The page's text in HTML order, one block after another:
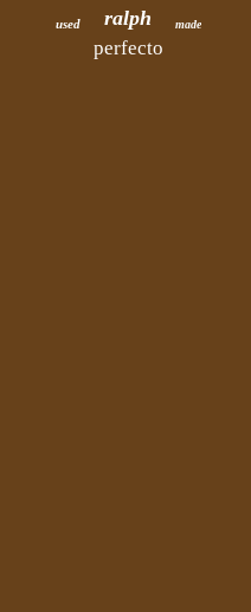
used ralph made
perfecto